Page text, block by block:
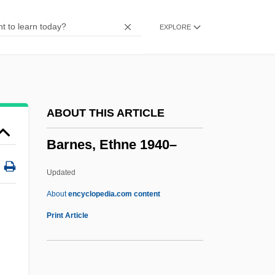
EXPLORE
ABOUT THIS ARTICLE
Barnes, Ethne 1940–
Updated
Aboutencyclopedia.com content
Print Article
Barnes, Brenda C.
Barnes &amp; Noble, Inc.
Barner, Bob 1947-
Barnenez